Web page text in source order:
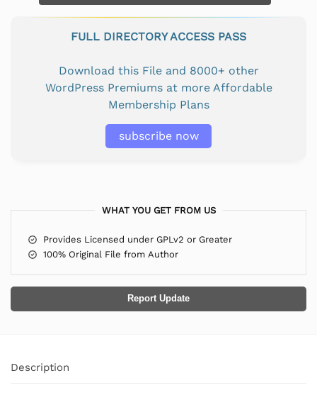
FULL DIRECTORY ACCESS PASS
Download this File and 8000+ other
WordPress Premiums at more Affordable
Membership Plans
subscribe now
WHAT YOU GET FROM US
Provides Licensed under GPLv2 or Greater
100% Original File from Author
Report Update
Description